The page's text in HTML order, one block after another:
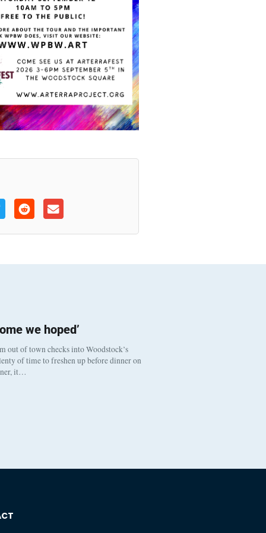
we hoped’
out of town checks into Woodstock’s
of time to freshen up before dinner on
it…